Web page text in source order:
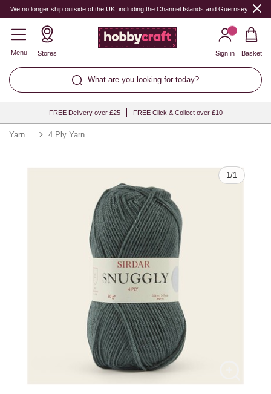
We no longer ship outside of the UK, including the Channel Islands and Guernsey.
Menu Stores
What are you looking for today?
Sign in Basket
FREE Delivery over £25 FREE Click & Collect over £10
Yarn 4 Ply Yarn
1/1
Quantity